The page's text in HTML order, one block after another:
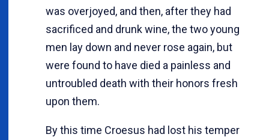
was overjoyed, and then, after they had
sacrificed and drunk wine, the two young
men lay down and never rose again, but
were found to have died a painless and
untroubled death with their honors fresh
upon them.
By this time Croesus had lost his temper